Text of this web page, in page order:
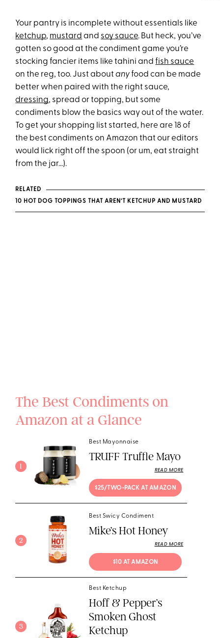
Your pantry is incomplete without essentials like
ketchup, mustard and soy sauce. But heck, you’ve
gotten so good at the condiment game you’re
stocking fancier items like tahini andfish sauce
on the reg, too. Just aboutanyfood can be made
better when paired with the right sauce,
dressing, spread or topping, but some
condiments blow the basics way out of the water.
To get your shopping list started, here are 18 of
the best condiments on Amazon that our editors
would lick right off the spoon (or um, eat straight
from the jar...).
RELATED
10 HOT DOG TOPPINGS THAT AREN’T KETCHUP AND MUSTARD
The Best Condiments on
Amazon at a Glance
1
Best Mayonnaise
TRUFF Truffle Mayo
READ MORE
$25/TWO-PACK AT AMAZON
2
Best Swicy Condiment
Mike’s Hot Honey
READ MORE
$10 AT AMAZON
3
Best Ketchup
Hoff & Pepper’s
Smoken Ghost
Ketchup